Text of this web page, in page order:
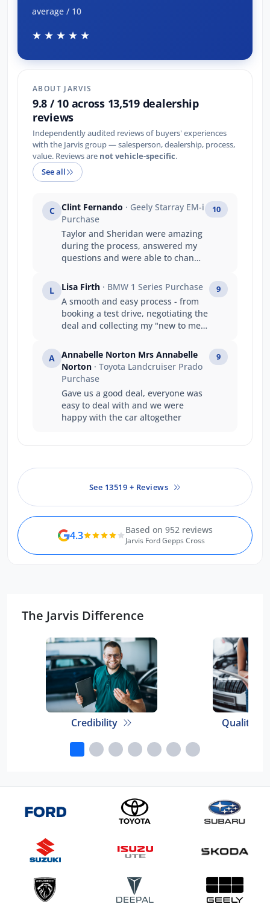
average / 10
★★★★★
ABOUT JARVIS
9.8 / 10 across 13,519 dealership
reviews
Independently audited reviews of buyers' experiences
with the Jarvis group — salesperson, dealership, process,
value. Reviews are not vehicle-specific.
See all
C Clint Fernando · Geely Starray EM-i
Purchase
Taylor and Sheridan were amazing
during the process, answered my
questions and were able to change
amazing job getting the car in early
problem
10
L Lisa Firth · BMW 1 Series Purchase
A smooth and easy process - from
booking a test drive, negotiating the
deal and collecting my "new to me"
beautifully presented, but Evan was
a great help setting the vehicle
display and functions to my needs
9
A Annabelle Norton Mrs Annabelle
Norton · Toyota Landcruiser Prado
Purchase
Gave us a good deal, everyone was
easy to deal with and we were
happy with the car altogether
9
See 13519 + Reviews
4.3 Based on 952 reviews
Jarvis Ford Gepps Cross
The Jarvis Difference
Credibility Quality